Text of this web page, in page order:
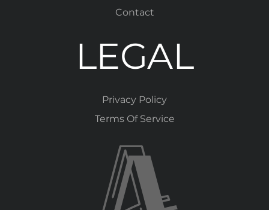
Contact
LEGAL
Privacy Policy
Terms Of Service